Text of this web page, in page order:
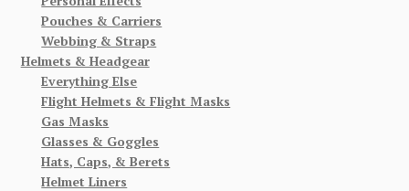
Pouches & Carriers
Webbing & Straps
Helmets & Headgear
Everything Else
Flight Helmets & Flight Masks
Gas Masks
Glasses & Goggles
Hats, Caps, & Berets
Helmet Liners